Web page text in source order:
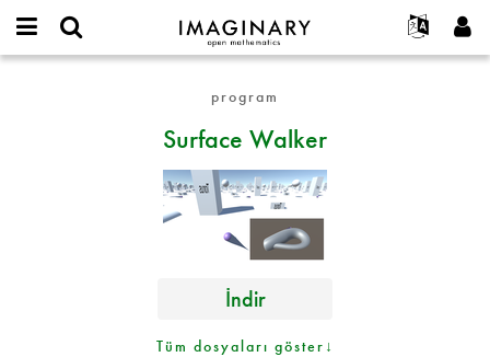
IMAGINARY
open
Français
Deutsch
한국어
Español
Türkçe
Programlar
Galeriler
Etkileşimli
Filmler
Metinler
Projeler
Katılım
İletişim
Yeni hesap oluştur
program
Surface Walker
İndir
Tüm dosyaları göster↓